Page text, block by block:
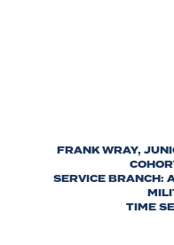
FRANK WRAY,
SERVICE BRANCH:
TIME